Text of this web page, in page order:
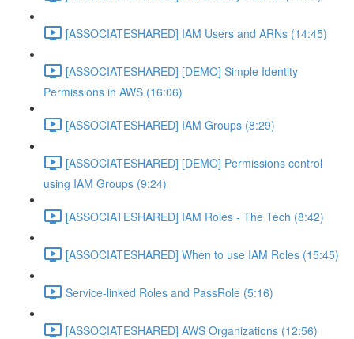
[ASSOCIATESHARED] IAM Users and ARNs (14:45)
[ASSOCIATESHARED] [DEMO] Simple Identity
Permissions in AWS (16:06)
[ASSOCIATESHARED] IAM Groups (8:29)
[ASSOCIATESHARED] [DEMO] Permissions control
using IAM Groups (9:24)
[ASSOCIATESHARED] IAM Roles - The Tech (8:42)
[ASSOCIATESHARED] When to use IAM Roles (15:45)
Service-linked Roles and PassRole (5:16)
[ASSOCIATESHARED] AWS Organizations (12:56)